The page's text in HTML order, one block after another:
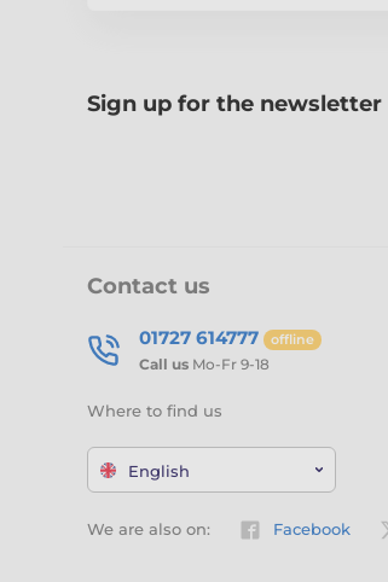
Sign up for the newsletter
Contact us
01727 614777 offline
Call us Mo-Fr 9-18
Where to find us
English
We are also on: Facebook